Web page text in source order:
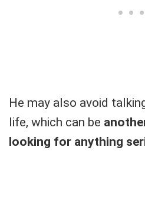
He may also avoid
life, which can be
looking for anything